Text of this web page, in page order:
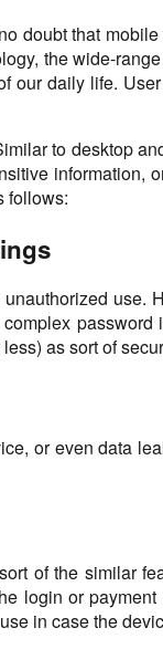
doubt that
the wide-
our daily life.
to desktop
information,
follows:
use.
as sort of
or even data
of the similar
login or
in case the